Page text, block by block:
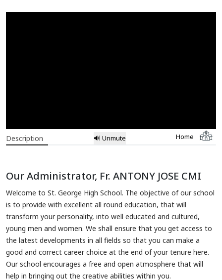
Description 🔊 Unmute Home
Our Administrator, Fr. ANTONY JOSE CMI
Welcome to St. George High School. The objective of our school
is to provide with excellent all round education, that will
transform your personality, into well educated and cultured,
young men and women. We shall ensure that you get access to
the latest developments in all fields so that you can make a
good and correct career choice at the end of your tenure here.
Our school encourages a free and open atmosphere that will
help in bringing out the creative abilities within you.